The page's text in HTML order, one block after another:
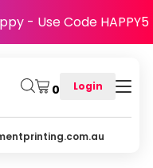
- Use Code HAPPY5
0 Login